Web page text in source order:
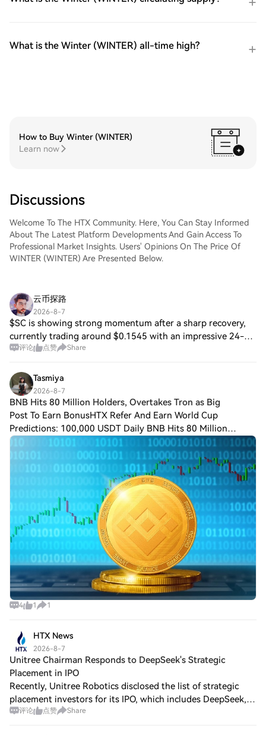
What is the Winter (WINTER) all-time high?
How to Buy Winter (WINTER)
Learn now
Discussions
Welcome To The HTX Community. Here, You Can Stay Informed
About The Latest Platform Developments And Gain Access To
Professional Market Insights. Users' Opinions On The Price Of
WINTER (WINTER) Are Presented Below.
云币探路
2026-8-7
$SC is showing strong momentum after a sharp recovery,
currently trading around $0.1545 with an impressive 24-
hour gain of over 26%. The price has reached a high of
评论 点赞 Share
Tasmiya
2026-8-7
BNB Hits 80 Million Holders, Overtakes Tron as Big
Post To Earn BonusHTX Refer And Earn World Cup
Predictions: 100,000 USDT Daily BNB Hits 80 Million
Holders, Overtakes Tron as Biggest Stablecoin Network
$BNB Chain has surpassed Tron to become the lar
4 1 1
HTX News
2026-8-7
Unitree Chairman Responds to DeepSeek's Strategic
Placement in IPO
Recently, Unitree Robotics disclosed the list of strategic
placement investors for its IPO, which includes DeepSeek,
the parent company of the DeepSeek AI model, drawing
评论 点赞 Share